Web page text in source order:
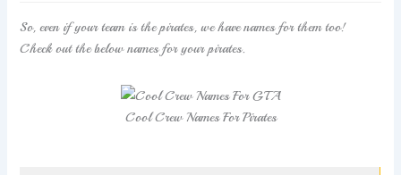
So, even if your team is the pirates, we have names for them too!
Check out the below names for your pirates.
Cool Crew Names For Pirates